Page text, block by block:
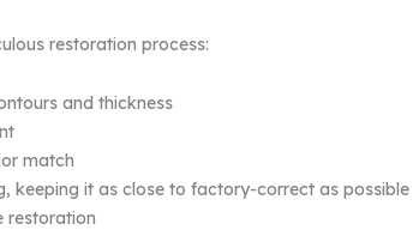
restoration process:
and thickness
match
keeping it as close to factory-correct as possible
restoration